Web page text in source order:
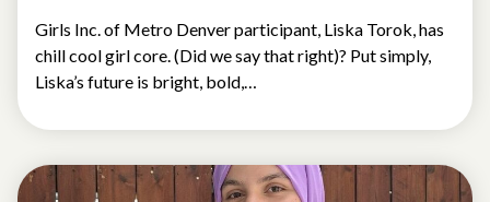
Girls Inc. of Metro Denver participant, Liska Torok, has
chill cool girl core. (Did we say that right)? Put simply,
Liska’s future is bright, bold,…